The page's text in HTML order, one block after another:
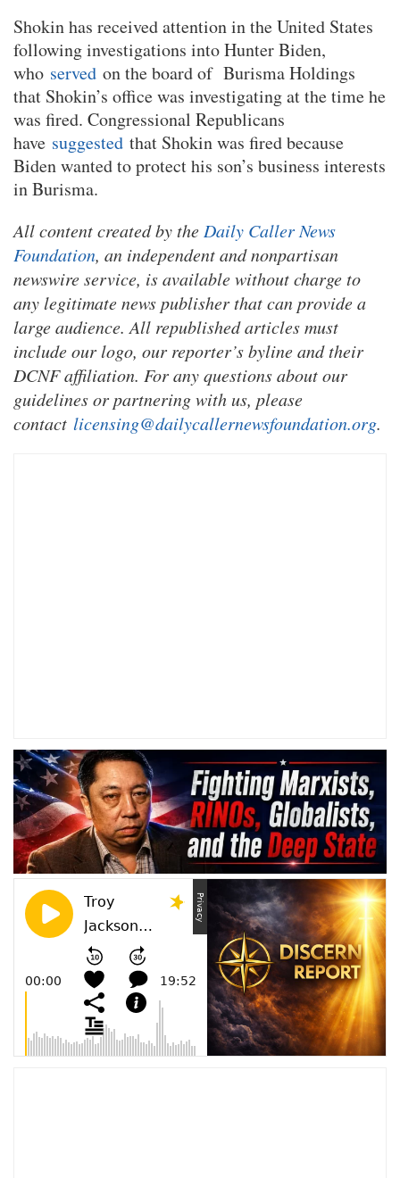
Shokin has received attention in the United States
following investigations into Hunter Biden,
who served on the board of Burisma Holdings
that Shokin’s office was investigating at the time he
was fired. Congressional Republicans
have suggested that Shokin was fired because
Biden wanted to protect his son’s business interests
in Burisma.
All content created by the Daily Caller News
Foundation, an independent and nonpartisan
newswire service, is available without charge to
any legitimate news publisher that can provide a
large audience. All republished articles must
include our logo, our reporter’s byline and their
DCNF affiliation. For any questions about our
guidelines or partnering with us, please
contact licensing@dailycallernewsfoundation.org.